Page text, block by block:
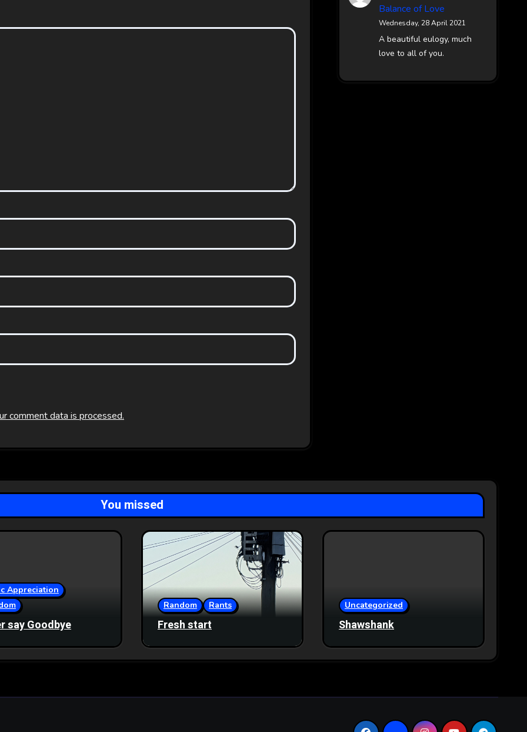
comment data is processed.
Balance of Love
Wednesday, 28 April 2021
A beautiful eulogy, much
love to all of you.
You missed
Appreciation
say Goodbye
Random Rants
Fresh start
Uncategorized
Shawshank